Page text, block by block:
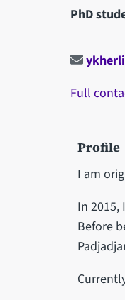
PhD
Full
Profile
I am
In
Before